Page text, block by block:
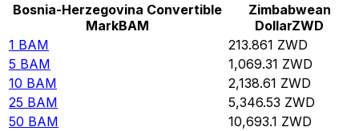
Bosnia-Herzegovina Convertible
MarkBAM
Zimbabwean
DollarZWD
1 BAM 213.861 ZWD
5 BAM 1,069.31 ZWD
10 BAM 2,138.61 ZWD
25 BAM 5,346.53 ZWD
50 BAM 10,693.1 ZWD